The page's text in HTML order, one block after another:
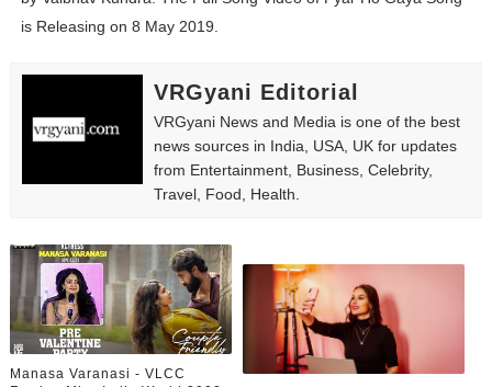
Yugo Takano (@yugo_takano) - Uprising Model from
How to Get Zendaya's Met Gala Glam on a Normal
Swimoutlet Models Names List - Trending Swimwear
Ehcico: The Rise of a Digital Sensation From Tiktok to
Laura Schepens (@curvystarlaura) - Check Bio, Age,
is Releasing on 8 May 2019.
VRGyani Editorial
VRGyani News and Media is one of the best
news sources in India, USA, UK for updates
from Entertainment, Business, Celebrity,
Travel, Food, Health.
Manasa Varanasi - VLCC